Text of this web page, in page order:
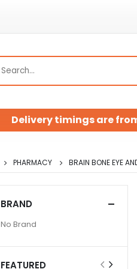
Delivery timings are
PHARMACY BRAIN BONE EYE
BRAND
No Brand
FEATURED